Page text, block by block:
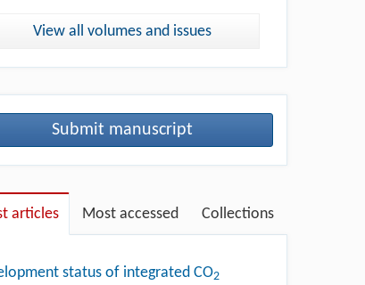
View all volumes and issues
Submit manuscript
articles Most accessed Collections
status of integrated CO2